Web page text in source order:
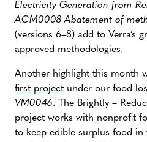
Electricity Generation from
ACM0008 Abatement of
(versions 6–8) add to Verra’s
approved methodologies.
Another highlight this month
first project under our food
VM0046. The Brightly –
project works with nonprofit
to keep edible surplus food in